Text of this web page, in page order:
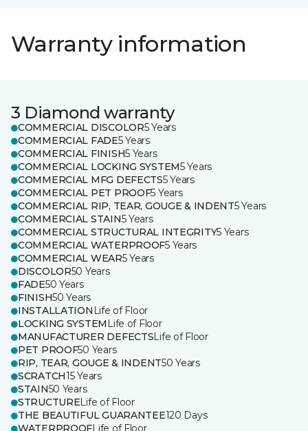
Warranty information
3 Diamond warranty
COMMERCIAL DISCOLOR5 Years
COMMERCIAL FADE5 Years
COMMERCIAL FINISH5 Years
COMMERCIAL LOCKING SYSTEM5 Years
COMMERCIAL MFG DEFECTS5 Years
COMMERCIAL PET PROOF5 Years
COMMERCIAL RIP, TEAR, GOUGE & INDENT5 Years
COMMERCIAL STAIN5 Years
COMMERCIAL STRUCTURAL INTEGRITY5 Years
COMMERCIAL WATERPROOF5 Years
COMMERCIAL WEAR5 Years
DISCOLOR50 Years
FADE50 Years
FINISH50 Years
INSTALLATION Life of Floor
LOCKING SYSTEM Life of Floor
MANUFACTURER DEFECTSLife of Floor
PET PROOF50 Years
RIP, TEAR, GOUGE & INDENT50 Years
SCRATCH15 Years
STAIN50 Years
STRUCTURELife of Floor
THE BEAUTIFUL GUARANTEE120 Days
WATERPROOFLife of Floor